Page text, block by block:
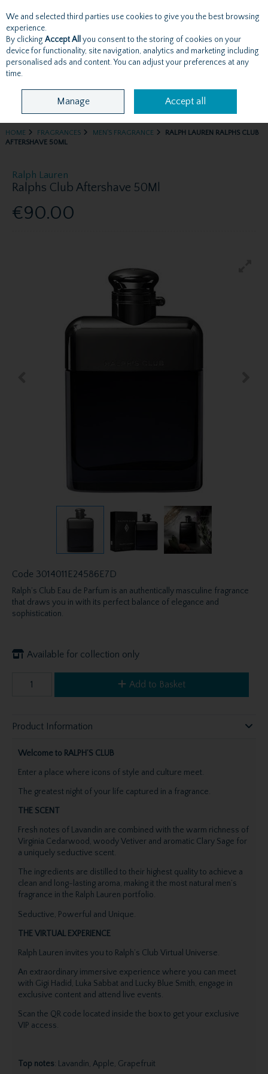
Skip to content
Menu Account Search Cart
HOME FRAGRANCES MEN'S FRAGRANCE
RALPH LAUREN RALPHS CLUB
AFTERSHAVE 50ML
Ralph Lauren
Ralphs Club Aftershave 50Ml
€90.00
Code 3014011E24586E7D
Ralph’s Club Eau de Parfum is an authentically masculine fragrance
that draws you in with its perfect balance of elegance and
sophistication.
Available for collection only
Add to Basket
Product Information
Welcome to RALPH’S CLUB
Enter a place where icons of style and culture meet.
The greatest night of your life captured in a fragrance.
THE SCENT
Fresh notes of Lavandin are combined with the warm richness of
Virginia Cedarwood, woody Vetiver and aromatic Clary Sage for
a uniquely seductive scent.
The ingredients are distilled to their highest quality to achieve a
clean and long-lasting aroma, making it the most natural men’s
fragrance in the Ralph Lauren portfolio.
Seductive, Powerful and Unique.
THE VIRTUAL EXPERIENCE
Ralph Lauren invites you to Ralph’s Club Virtual Universe.
An extraordinary immersive experience where you can meet
with Gigi Hadid, Luka Sabbat and Lucky Blue Smith, engage in
exclusive content and attend live events.
Scan the QR code located inside the box to get your exclusive
VIP access.
Top notes: Lavandin, Apple, Grapefruit
We and selected third parties use cookies to give you the best browsing
experience.
By clicking Accept All you consent to the storing of cookies on your
device for functionality, site navigation, analytics and marketing including
personalised ads and content. You can adjust your preferences at any
time.
Manage Accept all